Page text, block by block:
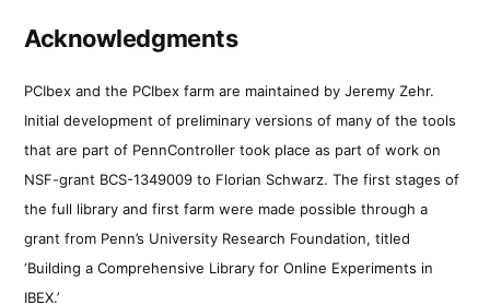
Acknowledgments
PCIbex and the PCIbex farm are maintained by Jeremy Zehr.
Initial development of preliminary versions of many of the tools
that are part of PennController took place as part of work on
NSF-grant BCS-1349009 to Florian Schwarz. The first stages of
the full library and first farm were made possible through a
grant from Penn’s University Research Foundation, titled
‘Building a Comprehensive Library for Online Experiments in
IBEX.’